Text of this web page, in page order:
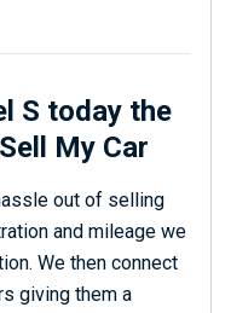
S today the
My Car
out of selling
and mileage we
We then connect
giving them a